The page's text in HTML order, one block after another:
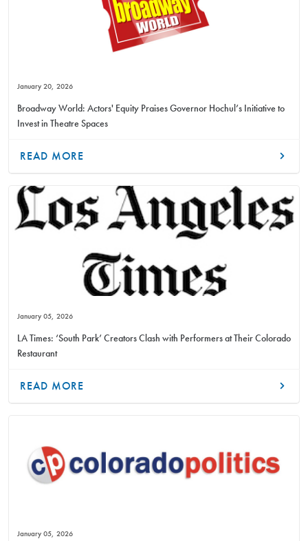
January 20, 2026
Broadway World: Actors' Equity Praises Governor Hochul’s Initiative to
Invest in Theatre Spaces
READ MORE
January 05, 2026
LA Times: ‘South Park’ Creators Clash with Performers at Their Colorado
Restaurant
READ MORE
January 05, 2026